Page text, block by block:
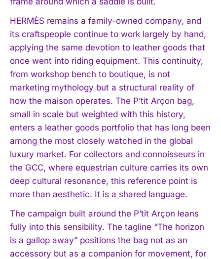
HERMÈS remains a family-owned company, and
its craftspeople continue to work largely by hand,
applying the same devotion to leather goods that
once went into riding equipment. This continuity,
from workshop bench to boutique, is not
marketing mythology but a structural reality of
how the maison operates. The P’tit Arçon bag,
small in scale but weighted with this history,
enters a leather goods portfolio that has long been
among the most closely watched in the global
luxury market. For collectors and connoisseurs in
the GCC, where equestrian culture carries its own
deep cultural resonance, this reference point is
more than aesthetic. It is a shared language.
The campaign built around the P’tit Arçon leans
fully into this sensibility. The tagline “The horizon
is a gallop away” positions the bag not as an
accessory but as a companion for movement, for